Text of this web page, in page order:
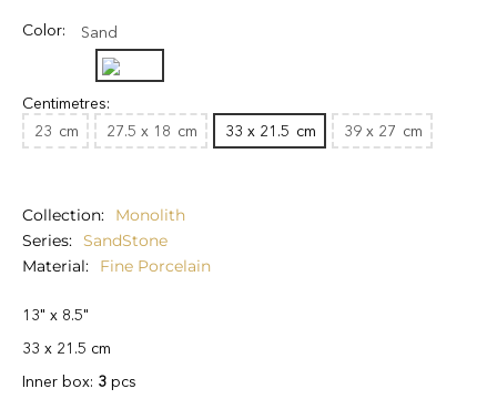
Color: Sand
Centimetres:
23 cm 27.5 x 18 cm 33 x 21.5 cm 39 x 27 cm
Collection
Monolith
Series
SandStone
Material
Fine Porcelain
13" x 8.5"
33 x 21.5 cm
Inner box: 3 pcs